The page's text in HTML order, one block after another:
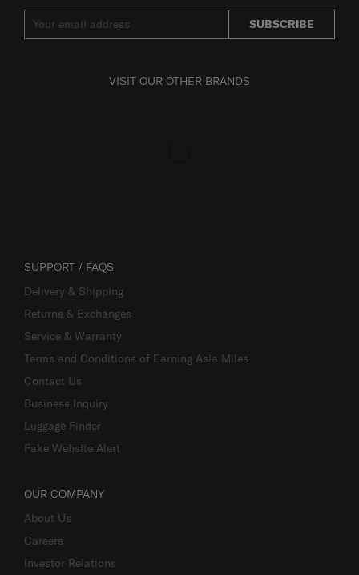
SUBSCRIBE
VISIT OUR OTHER BRANDS
SUPPORT / FAQS
Delivery & Shipping
Returns & Exchanges
Service & Warranty
Terms and Conditions of Earning Asia Miles
Contact Us
Business Inquiry
Luggage Finder
Fake Website Alert
OUR COMPANY
About Us
Careers
Investor Relations